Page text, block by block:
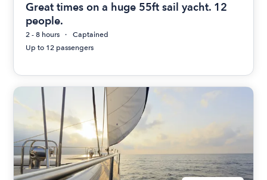
Great times on a huge 55ft sail yacht. 12
people.
2 - 8 hours
Captained
Up to 12 passengers